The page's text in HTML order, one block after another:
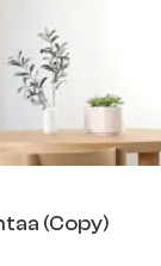
(Copy)